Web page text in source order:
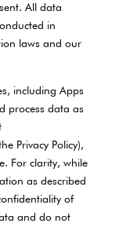
All data
in
laws and our
including Apps
process data as
Privacy Policy),
For clarity, while
as described
of
and do not